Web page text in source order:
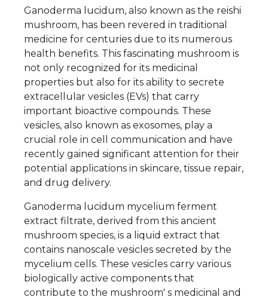
Ganoderma lucidum, also known as the reishi
mushroom, has been revered in traditional
medicine for centuries due to its numerous
health benefits. This fascinating mushroom is
not only recognized for its medicinal
properties but also for its ability to secrete
extracellular vesicles (EVs) that carry
important bioactive compounds. These
vesicles, also known as exosomes, play a
crucial role in cell communication and have
recently gained significant attention for their
potential applications in skincare, tissue repair,
and drug delivery.
Ganoderma lucidum mycelium ferment
extract filtrate, derived from this ancient
mushroom species, is a liquid extract that
contains nanoscale vesicles secreted by the
mycelium cells. These vesicles carry various
biologically active components that
contribute to the mushroom' s medicinal and